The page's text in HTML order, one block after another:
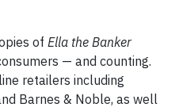
of Ella the Banker
— and counting.
retailers including
Barnes & Noble, as well